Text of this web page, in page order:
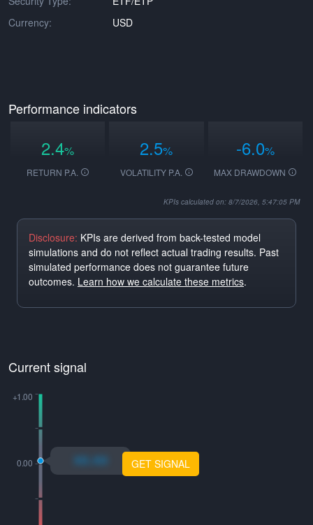
Currency:
USD
Performance indicators
2.4%
RETURN P.A.
2.5%
VOLATILITY P.A.
-6.0%
MAX DRAWDOWN
KPIs calculated on: 8/7/2026, 5:47:05 PM
Disclosure: KPIs are derived from back-tested model
simulations and do not reflect actual trading results. Past
simulated performance does not guarantee future
outcomes. Learn how we calculate these metrics.
Current signal
xo.xo GET SIGNAL